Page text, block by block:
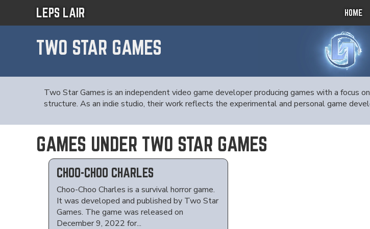
LEPS LAIR HOME
TWO STAR GAMES
Two Star Games is an independent video game developer producing games with a focus
structure. As an indie studio, their work reflects the experimental and personal game
GAMES UNDER TWO STAR GAMES
CHOO-CHOO CHARLES
Choo-Choo Charles is a survival horror game.
It was developed and published by Two Star
Games. The game was released on
December 9, 2022 for...